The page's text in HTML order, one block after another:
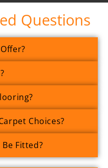
Questions
Choices?
Fitted?